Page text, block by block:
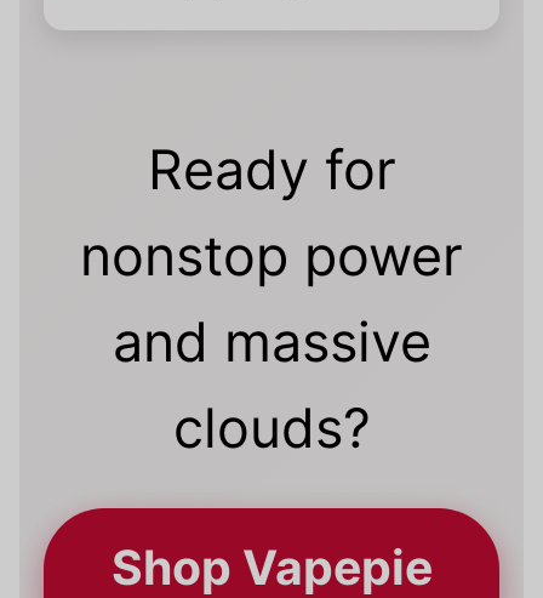
Ready for
nonstop power
and massive
clouds?
Shop Vapepie